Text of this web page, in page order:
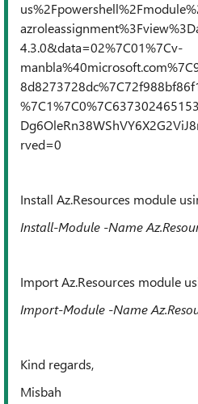
4.3.0&data=02%7C01%7Cv-
rved=0
Install Az.Resources module
Install-Module -Name
Import Az.Resources module
Import-Module -Name
Kind regards,
Misbah